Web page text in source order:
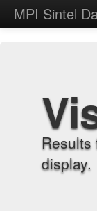
MPI Sintel
Results
display.